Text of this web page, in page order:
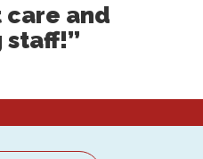
care and
staff!”